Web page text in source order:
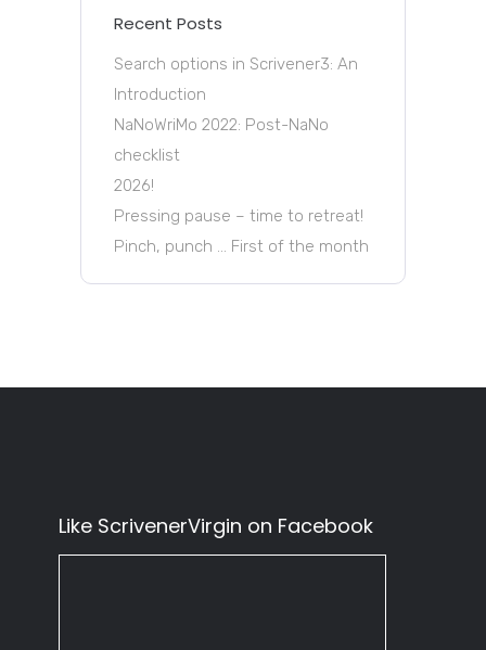
Recent Posts
Search options in Scrivener3: An
Introduction
NaNoWriMo 2022: Post-NaNo
checklist
2026!
Pressing pause – time to retreat!
Pinch, punch … First of the month
Like ScrivenerVirgin on Facebook